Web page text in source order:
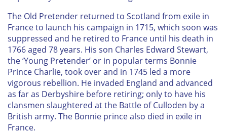
The Old Pretender returned to Scotland from exile in
France to launch his campaign in 1715, which soon was
suppressed and he retired to France until his death in
1766 aged 78 years. His son Charles Edward Stewart,
the ‘Young Pretender’ or in popular terms Bonnie
Prince Charlie, took over and in 1745 led a more
vigorous rebellion. He invaded England and advanced
as far as Derbyshire before retiring; only to have his
clansmen slaughtered at the Battle of Culloden by a
British army. The Bonnie prince also died in exile in
France.